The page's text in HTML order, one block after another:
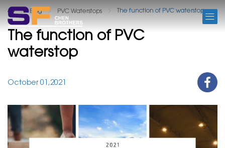
Blog PVC Waterstops The function of PVC waterstop
The function of PVC
waterstop
October 01,2021